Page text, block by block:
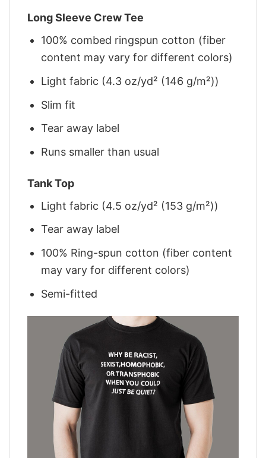
Long Sleeve Crew Tee
100% combed ringspun cotton (fiber
content may vary for different colors)
Light fabric (4.3 oz/yd² (146 g/m²))
Slim fit
Tear away label
Runs smaller than usual
Tank Top
Light fabric (4.5 oz/yd² (153 g/m²))
Tear away label
100% Ring-spun cotton (fiber content
may vary for different colors)
Semi-fitted